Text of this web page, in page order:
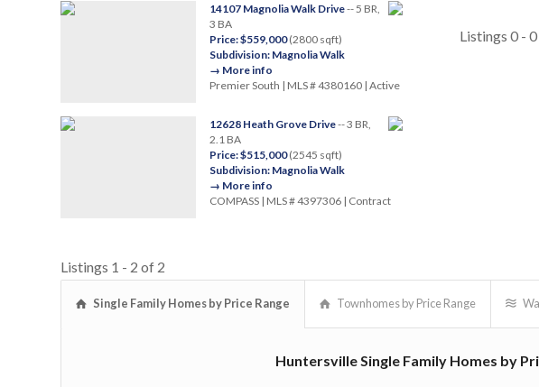
14107 Magnolia Walk Drive-- 5 BR,
3 BA
Price: $559,000(2800 sqft)
Subdivision: Magnolia Walk
→ More info
Premier South | MLS # 4380160 | Active
12628 Heath Grove Drive-- 3 BR,
2.1 BA
Price: $515,000(2545 sqft)
Subdivision: Magnolia Walk
→ More info
COMPASS | MLS # 4397306 | Contract
Listings 1 - 2 of 2
Listings 0 -
Single Family Homes by Price Range Townhomes by Price Range
Huntersville Single Family Homes by